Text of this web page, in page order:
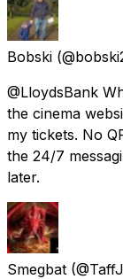
Bobski
@LloydsBank
the cinema
my tickets. No
the 24/7
later.
Smegbat